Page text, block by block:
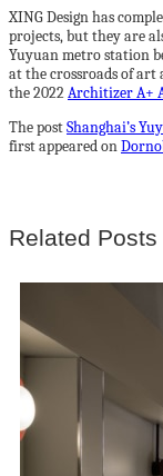
XING Design has
projects, but they are
Yuyuan metro station
at the crossroads of
the 2022Architizer A+
The postShanghai’s
first appeared on
Related Posts